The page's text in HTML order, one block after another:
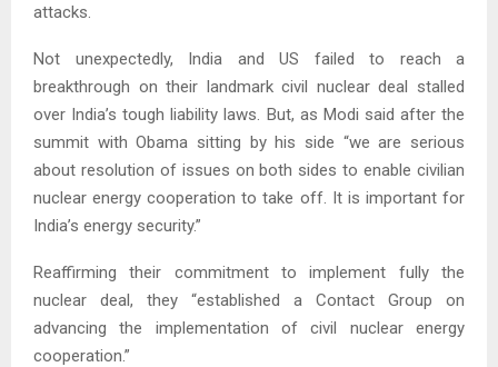
attacks.
Not unexpectedly, India and US failed to reach a
breakthrough on their landmark civil nuclear deal stalled
over India’s tough liability laws. But, as Modi said after the
summit with Obama sitting by his side “we are serious
about resolution of issues on both sides to enable civilian
nuclear energy cooperation to take off. It is important for
India’s energy security.”
Reaffirming their commitment to implement fully the
nuclear deal, they “established a Contact Group on
advancing the implementation of civil nuclear energy
cooperation.”